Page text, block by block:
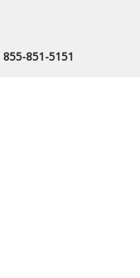
855-851-5151